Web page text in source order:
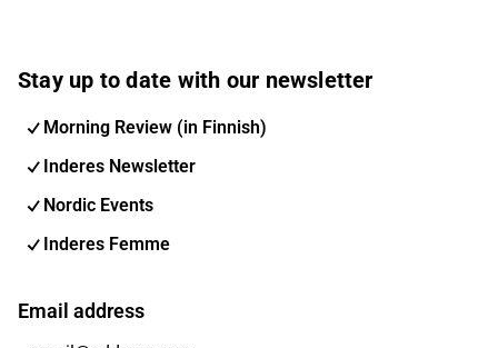
Stay up to date with our newsletter
Morning Review (in Finnish)
Inderes Newsletter
Nordic Events
Inderes Femme
Email address